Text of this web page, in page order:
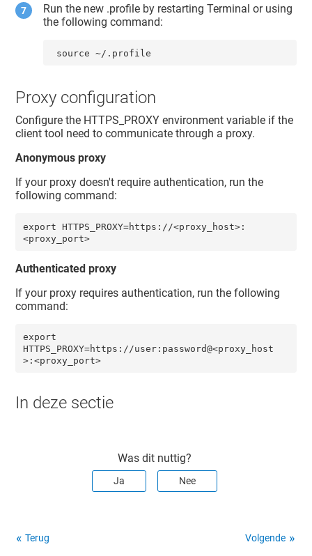
Run the new .profile by restarting Terminal or using
the following command:
source ~/.profile
Proxy configuration
Configure the HTTPS_PROXY environment variable if the
client tool need to communicate through a proxy.
Anonymous proxy
If your proxy doesn't require authentication, run the
following command:
export HTTPS_PROXY=https://<proxy_host>:
<proxy_port>
Authenticated proxy
If your proxy requires authentication, run the following
command:
export
HTTPS_PROXY=https://user:password@<proxy_host
>:<proxy_port>
In deze sectie
Was dit nuttig?
Ja Nee
Terug Volgende